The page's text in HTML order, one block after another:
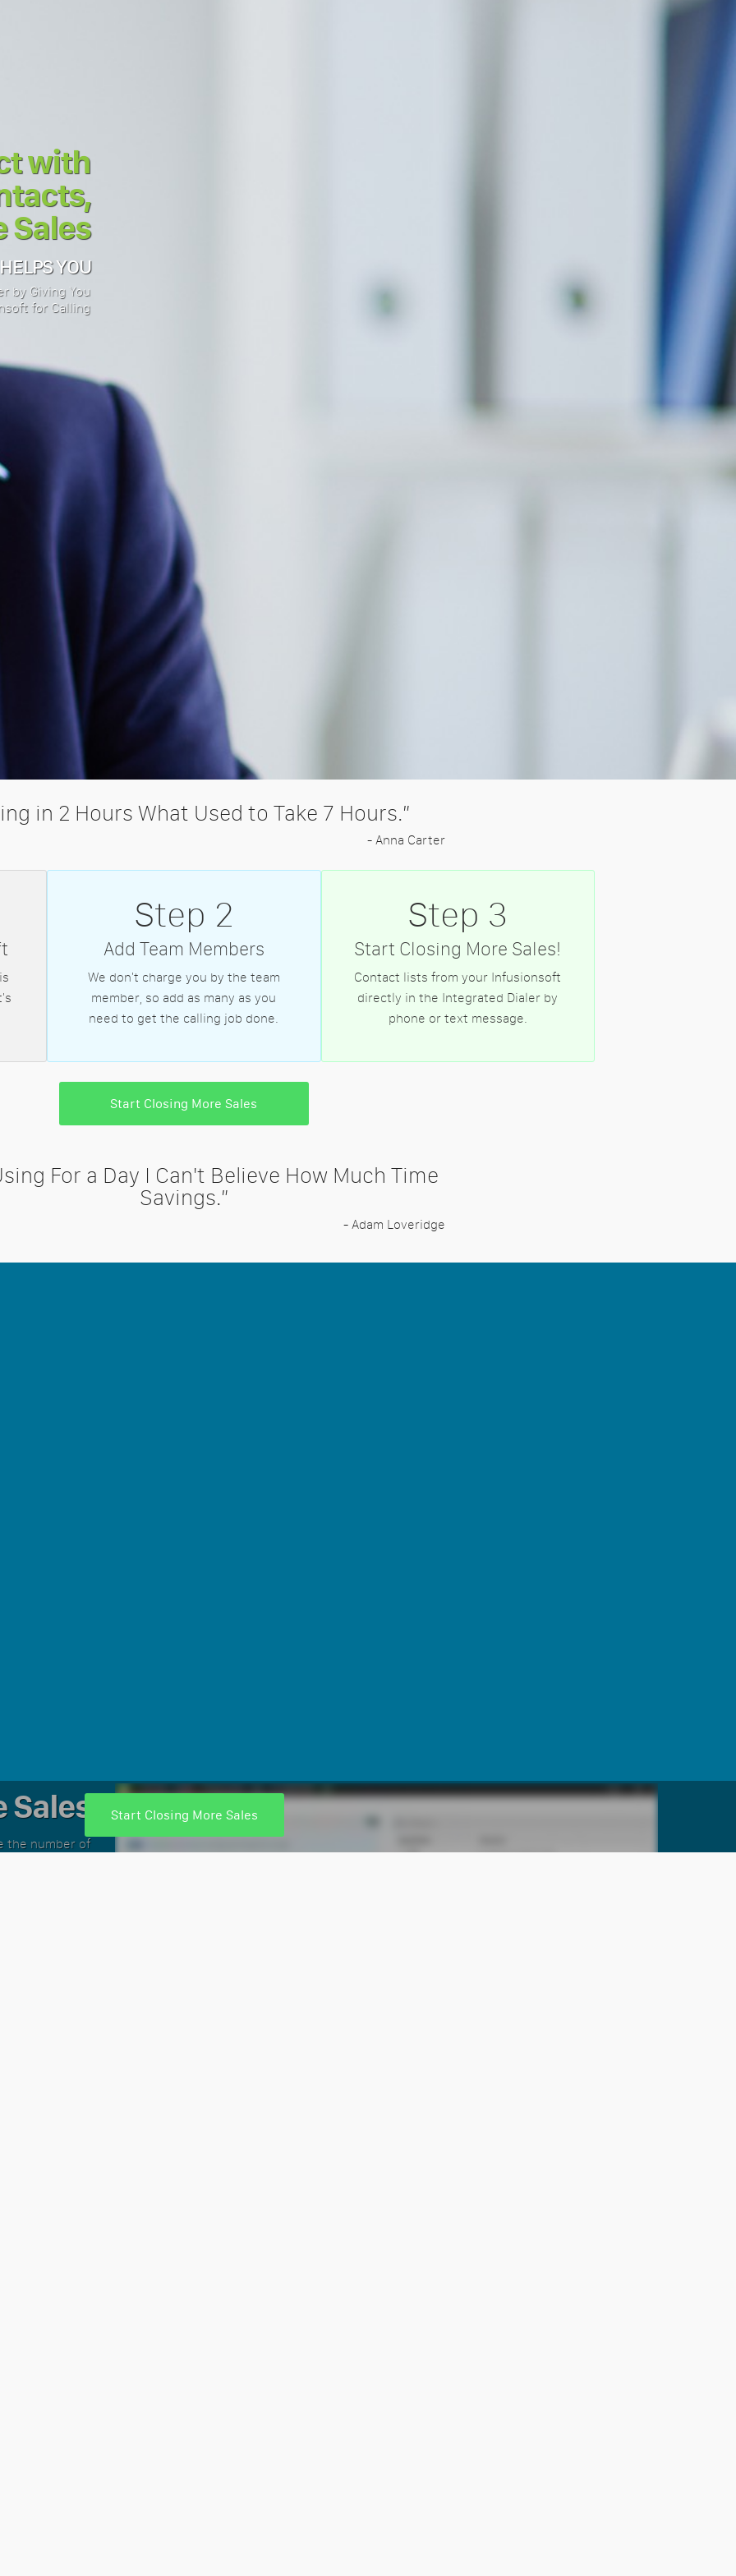
with
Sales
YOU
by Giving You
for Calling
in 2 Hours What Used to Take 7 Hours.”
- Anna Carter
Step 2
Add Team Members
We don't charge you by the team
member, so add as many as you
need to get the calling job done.
Step 3
Start Closing More Sales!
Contact lists from your Infusionsoft
directly in the Integrated Dialer by
phone or text message.
Start Closing More Sales
For a Day I Can't Believe How Much Time
Savings.”
- Adam Loveridge
Sales
the number of
Start Closing More Sales